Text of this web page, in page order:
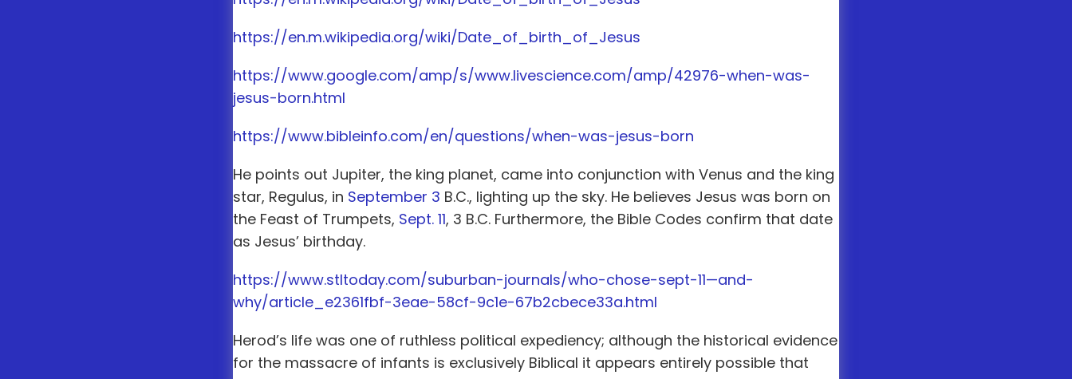
https://en.m.wikipedia.org/wiki/Date_of_birth_of_Jesus
https://www.google.com/amp/s/www.livescience.com/amp/42976-when-was-
jesus-born.html
https://www.bibleinfo.com/en/questions/when-was-jesus-born
He points out Jupiter, the king planet, came into conjunction with Venus and the king
star, Regulus, in September 3 B.C., lighting up the sky. He believes Jesus was born on
the Feast of Trumpets, Sept. 11, 3 B.C. Furthermore, the Bible Codes confirm that date
as Jesus’ birthday.
https://www.stltoday.com/suburban-journals/who-chose-sept-11—and-
why/article_e2361fbf-3eae-58cf-9c1e-67b2cbece33a.html
Herod’s life was one of ruthless political expediency; although the historical evidence
for the massacre of infants is exclusively Biblical it appears entirely possible that